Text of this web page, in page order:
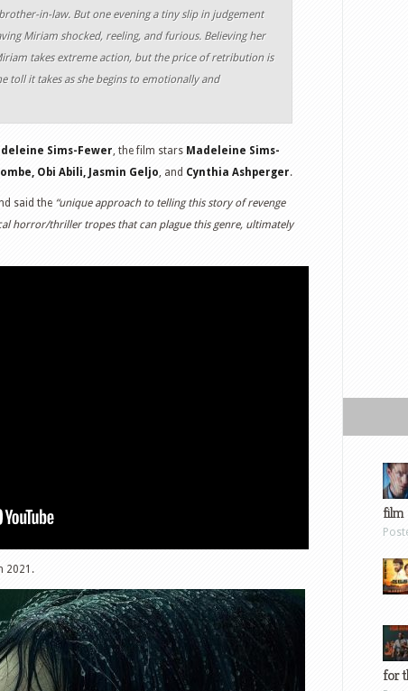
in-law. But one evening a tiny slip in judgement
Miriam shocked, reeling, and furious. Believing her
takes extreme action, but the price of retribution is
toll it takes as she begins to emotionally and
Sims-Fewer, the film stars Madeleine Sims-
Obi Abili, Jasmin Geljo, and Cynthia Ashperger.
said the “unique approach to telling this story of revenge
horror/thriller tropes that can plague this genre, ultimately
2021.
film
for